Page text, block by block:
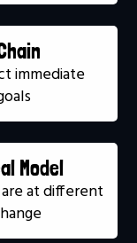
immediate
Model
at different